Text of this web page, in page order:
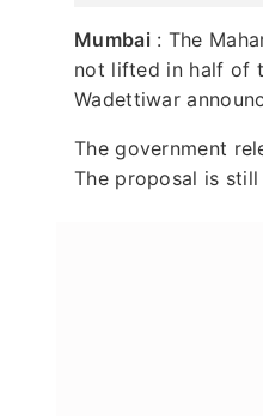
Mumbai : The
not lifted in half of
Wadettiwar
The government
The proposal is still